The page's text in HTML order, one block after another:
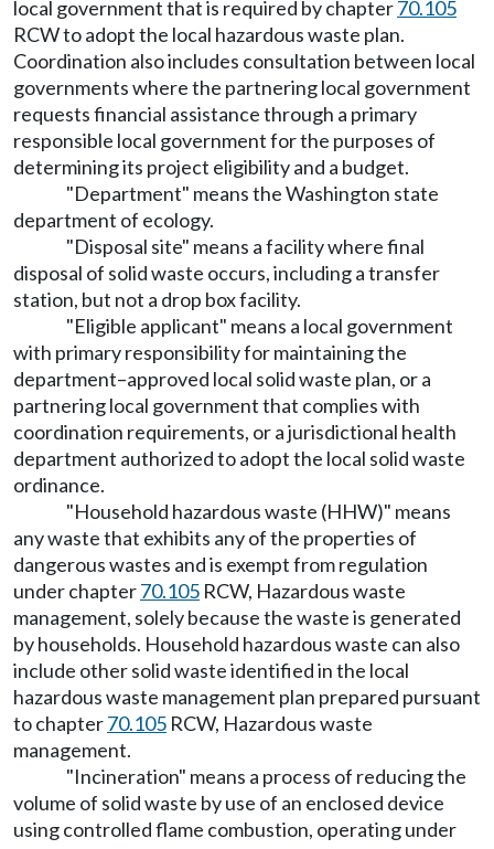
local government that is required by chapter70.105
RCW to adopt the local hazardous waste plan.
Coordination also includes consultation between local
governments where the partnering local government
requests financial assistance through a primary
responsible local government for the purposes of
determining its project eligibility and a budget.
"Department" means the Washington state
department of ecology.
"Disposal site" means a facility where final
disposal of solid waste occurs, including a transfer
station, but not a drop box facility.
"Eligible applicant" means a local government
with primary responsibility for maintaining the
department–approved local solid waste plan, or a
partnering local government that complies with
coordination requirements, or a jurisdictional health
department authorized to adopt the local solid waste
ordinance.
"Household hazardous waste (HHW)" means
any waste that exhibits any of the properties of
dangerous wastes and is exempt from regulation
under chapter70.105 RCW, Hazardous waste
management, solely because the waste is generated
by households. Household hazardous waste can also
include other solid waste identified in the local
hazardous waste management plan prepared pursuant
to chapter70.105 RCW, Hazardous waste
management.
"Incineration" means a process of reducing the
volume of solid waste by use of an enclosed device
using controlled flame combustion, operating under